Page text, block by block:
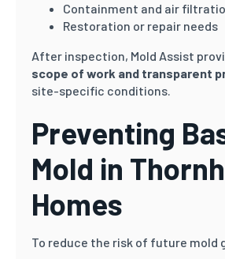
Containment and air
Restoration or repair needs
After inspection, Mold Assist
scope of work and transparent
site-specific conditions.
Preventing
Mold in
Homes
To reduce the risk of future mold